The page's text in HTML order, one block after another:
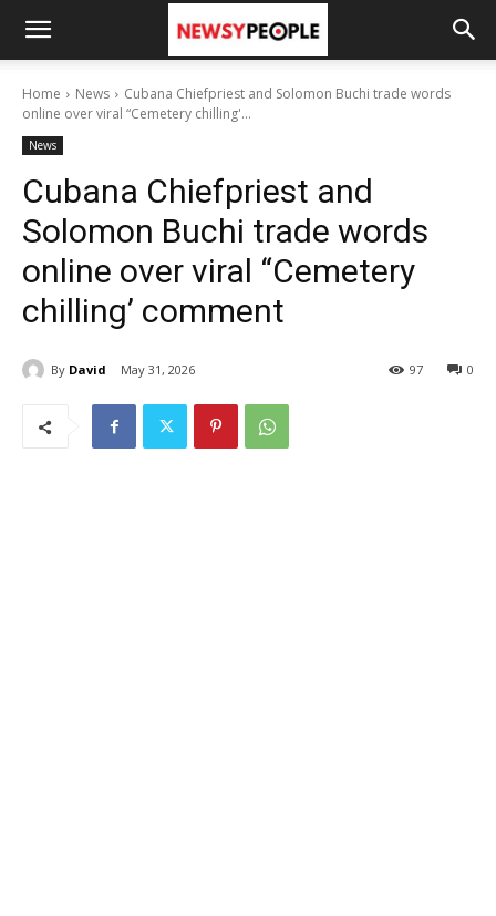
Home News
Cubana Chiefpriest and Solomon Buchi trade words
online over viral “Cemetery chilling'...
News
Cubana Chiefpriest and
Solomon Buchi trade words
online over viral “Cemetery
chilling’ comment
By David May 31, 2026 0
97